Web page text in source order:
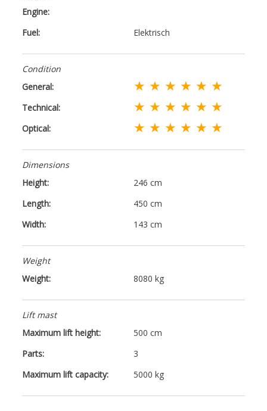
Engine:
Fuel:
Elektrisch
Condition
General:
★ ★ ★ ★ ★ ★
Technical: ★ ★ ★ ★ ★ ★
Optical: ★ ★ ★ ★ ★ ★
Dimensions
Height:
246 cm
Length:
450 cm
Width:
143 cm
Weight
Weight:
8080 kg
Lift mast
Maximum lift height:
500 cm
Parts:
3
Maximum lift capacity:
5000 kg